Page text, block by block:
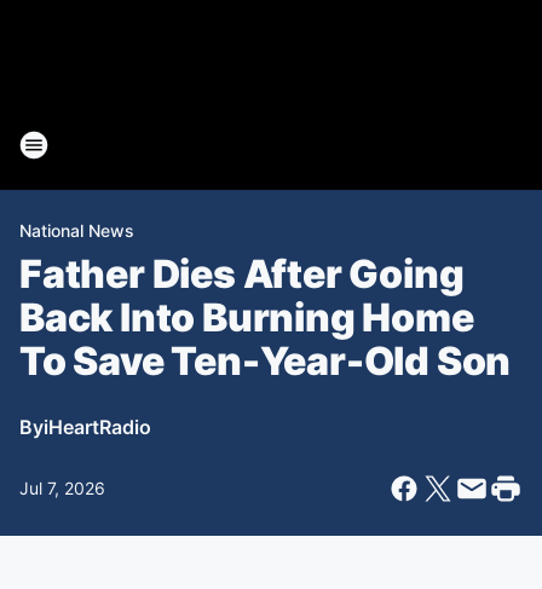
National News
Father Dies After Going
Back Into Burning Home
To Save Ten-Year-Old Son
ByiHeartRadio
Jul 7, 2026